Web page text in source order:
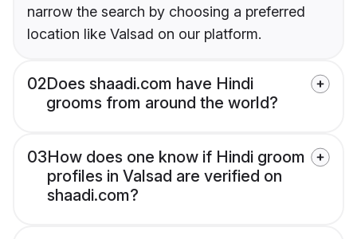
narrow the search by choosing a preferred
location like Valsad on our platform.
02Does shaadi.com have Hindi
grooms from around the world?
03How does one know if Hindi groom
profiles in Valsad are verified on
shaadi.com?